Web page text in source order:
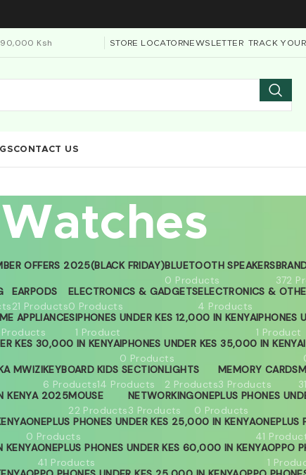
90,000 Ksh STORE LOCATORNEWSLETTER TRACK
CONTACT US
OFFERS 2025(BLACK FRIDAY)BLUETOOTH SPEAKERS
0 Products
372
EARPODS
21 Products
ELECTRONICS & GADGETS
0 Products
ELECTRONICS &
4 Products
APPLIANCESIPHONES UNDER KES 12,000 IN KENYA
1 Product
IPHONES
1 Product
KES 30,000 IN KENYAIPHONES UNDER KES 35,000 IN KENYA
0 Products
MWIZIKEYBOARD
6 Products
KIDS SECTION
14 Products
LIGHTS
2 Products
MEMORY CARDS
3 Products
KENYA 2025MOUSE
22 Products
NETWORKING
3 Products
ONEPLUS PHONES
0 Products
ONEPLUS PHONES UNDER KES 25,000 IN KENYA
0 Products
ONEPLUS
41
KENYAONEPLUS PHONES UNDER KES 60,000 IN KENYA
41 Products
OPPO
1